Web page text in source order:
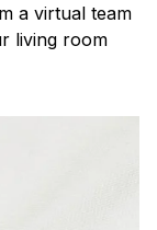
a virtual team
living room